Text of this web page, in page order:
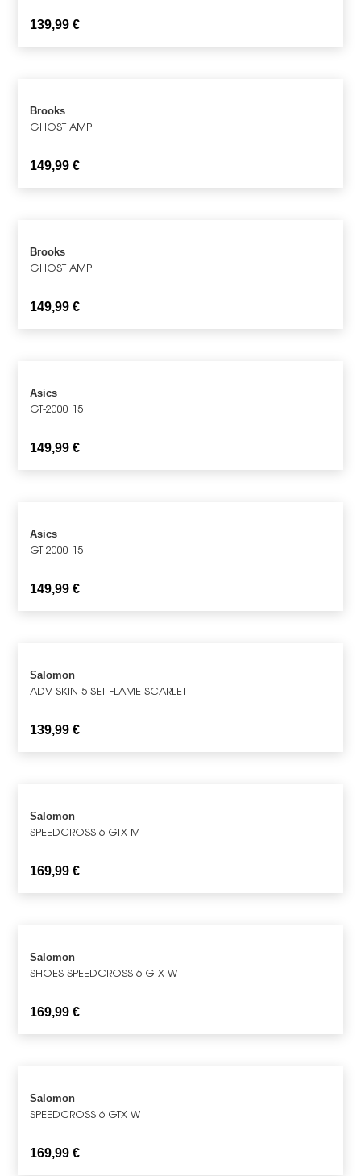
139,99€
Brooks
GHOST AMP
149,99€
Brooks
GHOST AMP
149,99€
Asics
GT-2000 15
149,99€
Asics
GT-2000 15
149,99€
Salomon
ADV SKIN 5 SET FLAME SCARLET
139,99€
Salomon
SPEEDCROSS 6 GTX M
169,99€
Salomon
SHOES SPEEDCROSS 6 GTX W
169,99€
Salomon
SPEEDCROSS 6 GTX W
169,99€